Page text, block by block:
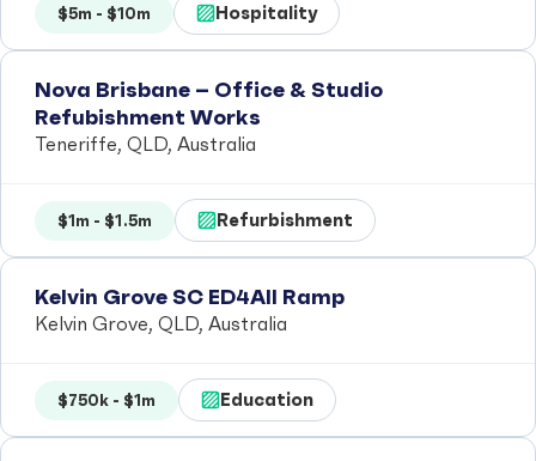
$5m - $10m Hospitality
Nova Brisbane – Office & Studio
Refubishment Works
Teneriffe, QLD, Australia
$1m - $1.5m Refurbishment
Kelvin Grove SC ED4All Ramp
Kelvin Grove, QLD, Australia
$750k - $1m Education